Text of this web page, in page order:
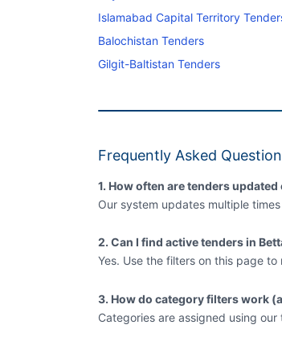
Islamabad Capital Territory
Balochistan Tenders
Gilgit-Baltistan Tenders
Frequently Asked
1. How often are tenders
Our system updates multiple
2. Can I find active tenders in
Yes. Use the filters on this page
3. How do category filters work
Categories are assigned using